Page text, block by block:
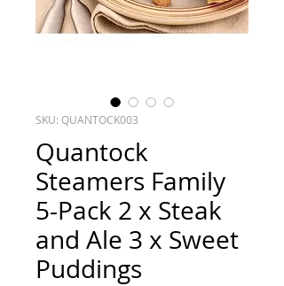
SKU: QUANTOCK003
Quantock
Steamers Family
5-Pack 2 x Steak
and Ale 3 x Sweet
Puddings